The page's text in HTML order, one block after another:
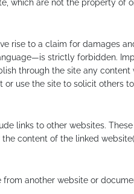
which are not the property of
rise to a claim for damages
strictly forbidden.
through the site any
use the site to solicit others
links to other websites.
content of the linked
another website or